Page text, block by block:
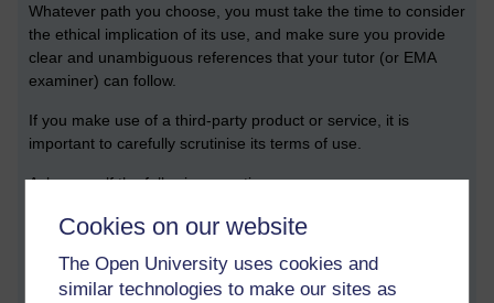
Cookies on our website
The Open University uses cookies and
similar technologies to make our sites as
Whatever path you choose, you must take the time to consider
the ethical implication of its use, and make sure you provide
clear and unambiguous references that your tutor (or EMA
examiner) can follow.
If you make use of a third-party product or service, it is
important to carefully scrutinise its terms of use.
Ask yourself the following questions:
Who is this service run by, and why?
the potential to be biased?
What data is collected, and does it hold onto it